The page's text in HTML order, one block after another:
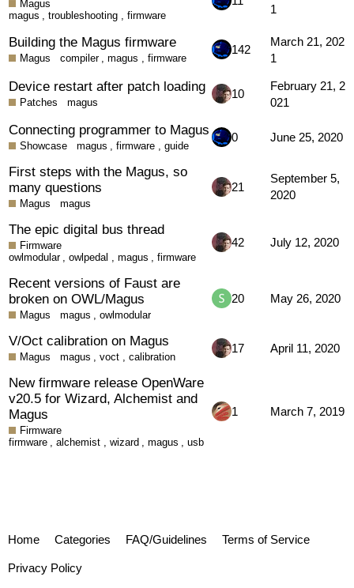
Magus
magus ,troubleshooting , firmware
1
Building the Magus firmware
Magus compiler ,magus , firmware
142
March 21, 202
1
Device restart after patch loading
Patches magus
10
February 21, 2
021
Connecting programmer to Magus
Showcase magus ,firmware , guide
0 June 25, 2020
First steps with the Magus, so
many questions
Magus magus
21
September 5,
2020
The epic digital bus thread
Firmware
owlmodular ,owlpedal , magus , firmware
42 July 12, 2020
Recent versions of Faust are
broken on OWL/Magus
Magus magus ,owlmodular
20 May 26, 2020
V/Oct calibration on Magus
Magus magus ,voct , calibration
17 April 11, 2020
New firmware release OpenWare
v20.5 for Wizard, Alchemist and
Magus
Firmware
firmware ,alchemist , wizard , magus ,usb
1 March 7, 2019
Home Categories FAQ/Guidelines Terms of Service
Privacy Policy